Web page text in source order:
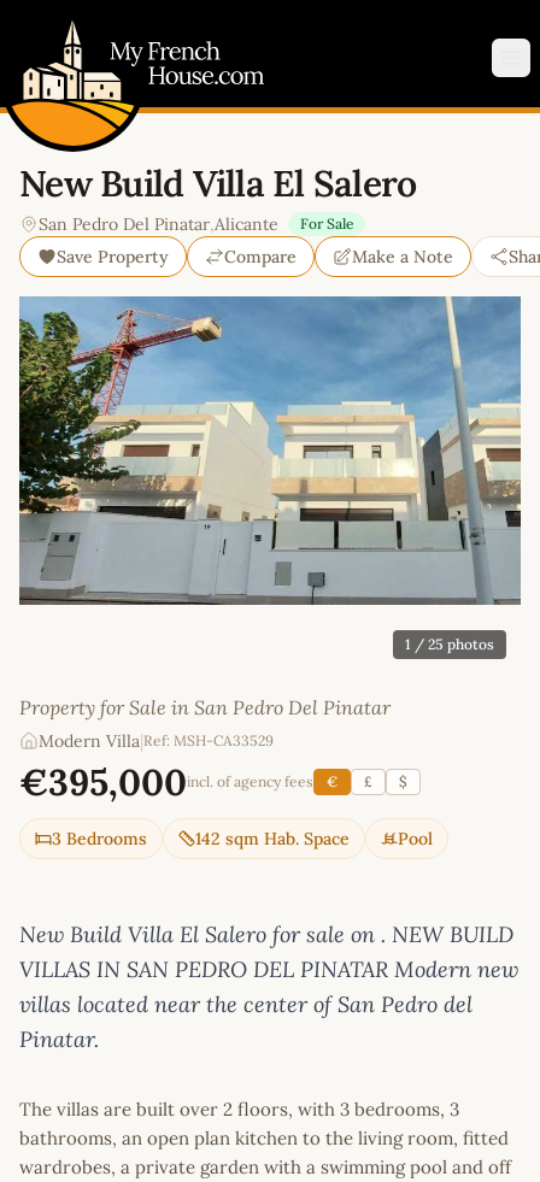
New Build Villa El Salero
San Pedro Del Pinatar,Alicante For Sale
Save Property Compare Make a Note
1 / 25 photos
Property for Sale in San Pedro Del Pinatar
Modern Villa|Ref: MSH-CA33529
€395,000incl. of agency fees € £ $
3 Bedrooms 142 sqm Hab. Space Pool
New Build Villa El Salero for sale on . NEW BUILD
VILLAS IN SAN PEDRO DEL PINATAR Modern new
villas located near the center of San Pedro del
Pinatar.
The villas are built over 2 floors, with 3 bedrooms, 3
bathrooms, an open plan kitchen to the living room, fitted
wardrobes, a private garden with a swimming pool and off